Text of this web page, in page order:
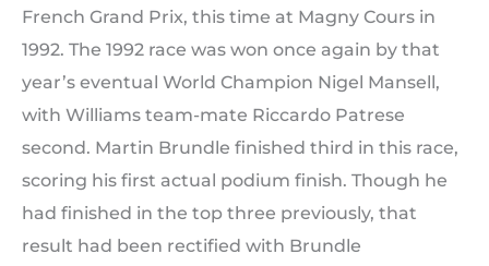
French Grand Prix, this time at Magny Cours in
1992. The 1992 race was won once again by that
year’s eventual World Champion Nigel Mansell,
with Williams team-mate Riccardo Patrese
second. Martin Brundle finished third in this race,
scoring his first actual podium finish. Though he
had finished in the top three previously, that
result had been rectified with Brundle